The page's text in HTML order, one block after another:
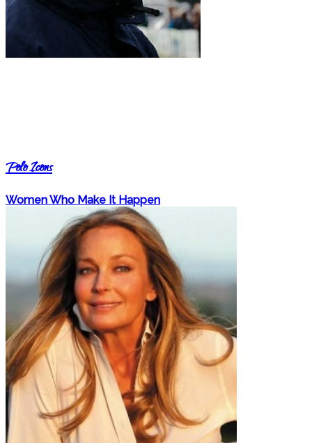
Polo Icons
Women Who Make It Happen